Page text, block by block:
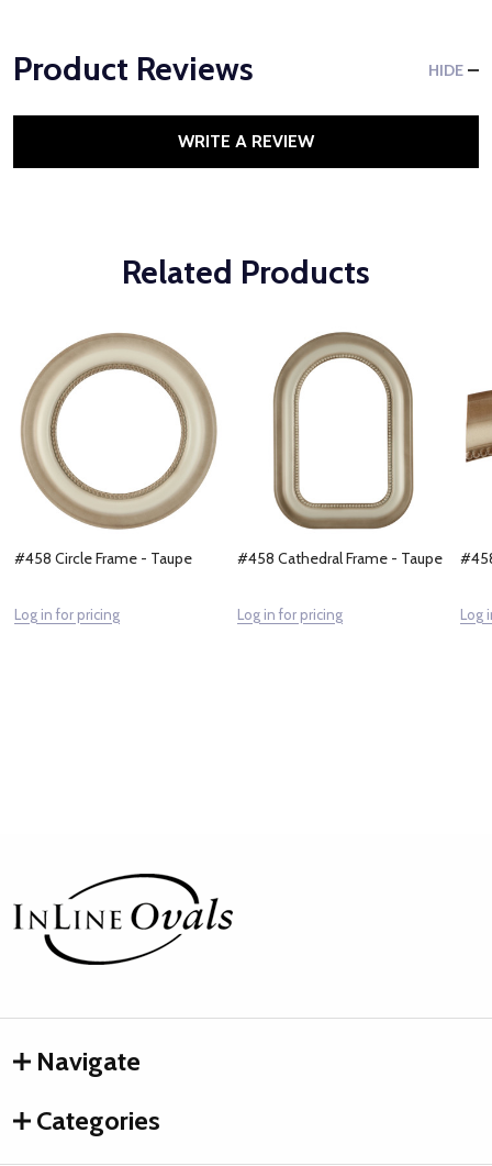
Product Reviews HIDE
WRITE A REVIEW
Related Products
#458 Circle Frame - Taupe
Log in for pricing
#458 Cathedral Frame - Taupe
Log in for pricing Log
Footer
Start
Navigate
Categories